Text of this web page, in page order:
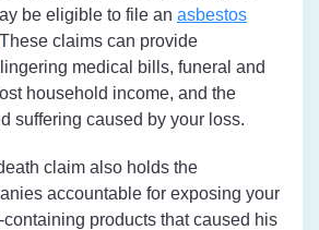
be eligible to file an asbestos
claims can provide
medical bills, funeral and
household income, and the
suffering caused by your loss.
claim also holds the
accountable for exposing your
products that caused his